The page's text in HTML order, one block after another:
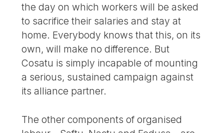
the day on which workers will be asked
to sacrifice their salaries and stay at
home. Everybody knows that this, on its
own, will make no difference. But
Cosatu is simply incapable of mounting
a serious, sustained campaign against
its alliance partner.
The other components of organised